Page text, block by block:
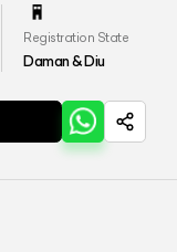
Registration State
Daman & Diu